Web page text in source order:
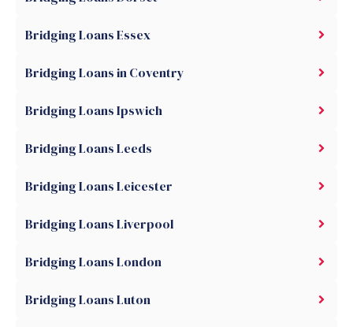
Bridging Loans Essex
Bridging Loans in Coventry
Bridging Loans Ipswich
Bridging Loans Leeds
Bridging Loans Leicester
Bridging Loans Liverpool
Bridging Loans London
Bridging Loans Luton